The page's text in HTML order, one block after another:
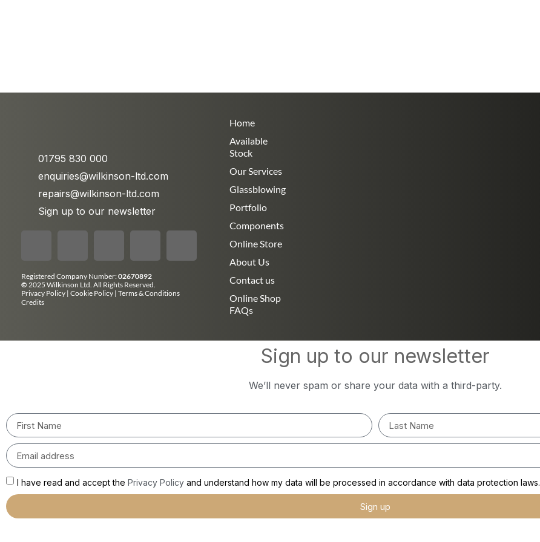
01795 830 000
enquiries@wilkinson-ltd.com
repairs@wilkinson-ltd.com
Sign up to our newsletter
Registered Company Number:02670892
© 2025 Wilkinson Ltd. All Rights Reserved.
Privacy Policy | Cookie Policy | Terms & Conditions
Credits
Home
Available
Stock
Our Services
Glassblowing
Portfolio
Components
Online Store
About Us
Contact us
Online Shop
FAQs
Sign up to our newsletter
We’ll never spam or share your data with a third-party.
I have read and accept the Privacy Policy and understand how my data will be processed in accordance with data protection laws.
Sign up